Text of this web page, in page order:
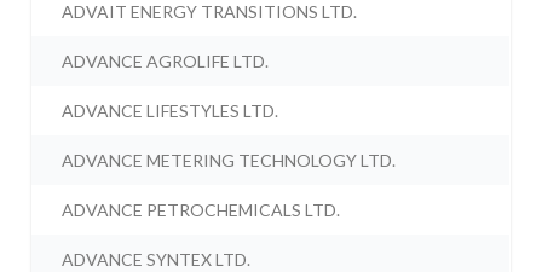
ADVAIT ENERGY TRANSITIONS LTD.
ADVANCE AGROLIFE LTD.
ADVANCE LIFESTYLES LTD.
ADVANCE METERING TECHNOLOGY LTD.
ADVANCE PETROCHEMICALS LTD.
ADVANCE SYNTEX LTD.